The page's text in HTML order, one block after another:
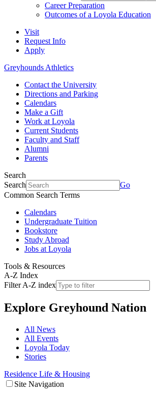
Career Preparation
Outcomes of a Loyola Education
Visit
Request Info
Apply
Greyhounds Athletics
Contact the University
Directions and Parking
Calendars
Make a Gift
Work at Loyola
Current Students
Faculty and Staff
Alumni
Parents
Search
Search
Go
Common Search Terms
Calendars
Undergraduate Tuition
Bookstore
Study Abroad
Jobs at Loyola
Tools & Resources
A-Z Index
Filter A-Z index
Explore Greyhound Nation
All News
All Events
Loyola Today
Stories
Residence Life & Housing
Site Navigation